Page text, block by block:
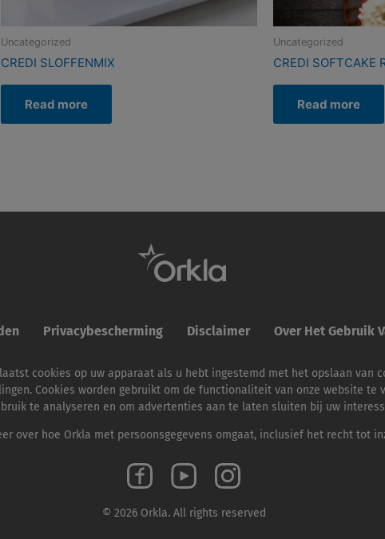
Uncategorized
CREDI SLOFFENMIX
Read more
Uncategorized
CREDI SOFTCAKE
Read more
Privacybescherming Disclaimer Over Het Gebruik
cookies op uw apparaat als u hebt ingestemd met het opslaan van
Cookies worden gebruikt om de functionaliteit van onze website te
te analyseren en om advertenties aan te laten sluiten bij uw
over hoe Orkla met persoonsgegevens omgaat, inclusief het recht tot
© 2026 Orkla. All rights reserved